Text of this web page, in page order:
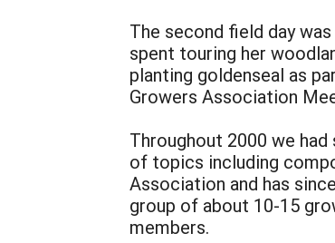
The second field day
spent touring her
planting goldenseal as
Growers Association
Throughout 2000 we
of topics including
Association and has
group of about 10-15
members.